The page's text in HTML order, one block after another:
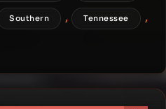
Southern , Tennessee ,